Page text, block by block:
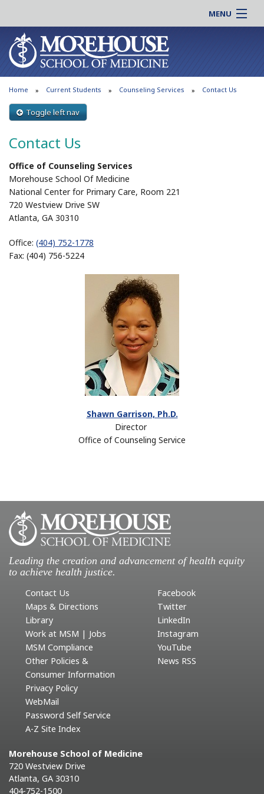
MENU
About MSM
Admissions
Education
Research
Patient Care
News & Events
Online |
Students |
Residency |
Alumni |
Search
Home Current Students Counseling Services Contact Us
Toggle left nav
Contact Us
Office of Counseling Services
Morehouse School Of Medicine
National Center for Primary Care, Room 221
720 Westview Drive SW
Atlanta, GA 30310
Office: (404) 752-1778
Fax: (404) 756-5224
Shawn Garrison, Ph.D.
Director
Office of Counseling Service
Leading the creation and advancement of health equity
to achieve health justice.
Contact Us
Maps & Directions
Library
Work at MSM | Jobs
MSM Compliance
Other Policies &
Consumer Information
Privacy Policy
WebMail
Password Self Service
A-Z Site Index
Facebook
Twitter
LinkedIn
Instagram
YouTube
News RSS
Morehouse School of Medicine
720 Westview Drive
Atlanta, GA 30310
404-752-1500